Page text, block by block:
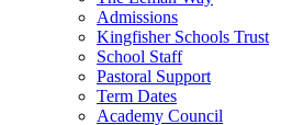
Admissions
Kingfisher Schools Trust
School Staff
Pastoral Support
Term Dates
Academy Council